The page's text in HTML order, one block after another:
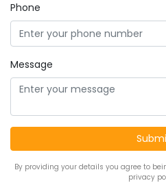
Phone
Message
By providing your details you agree to
privacy